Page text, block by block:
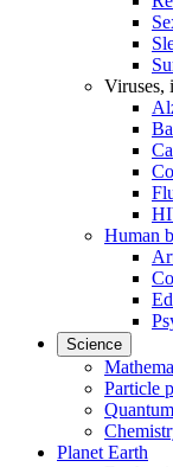
Viruses,
Human
Science
Particle
Planet Earth